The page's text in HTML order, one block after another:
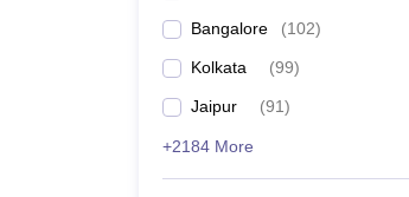
Bangalore (102)
Kolkata (99)
Jaipur (91)
+2184 More